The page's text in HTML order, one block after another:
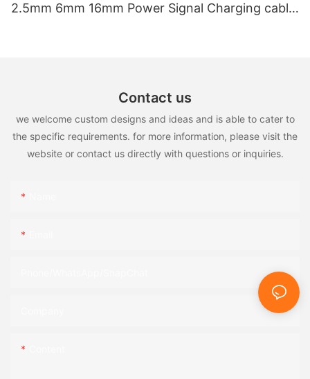
2.5mm 6mm 16mm Power Signal Charging cable
Contact us
we welcome custom designs and ideas and is able to cater to
the specific requirements. for more information, please visit the
website or contact us directly with questions or inquiries.